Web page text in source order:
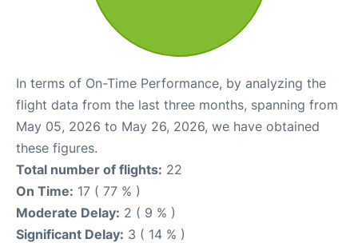
In terms of On-Time Performance, by analyzing the
flight data from the last three months, spanning from
May 05, 2026 to May 26, 2026, we have obtained
these figures.
Total number of flights: 22
On Time: 17 ( 77 % )
Moderate Delay: 2 ( 9 % )
Significant Delay: 3 ( 14 % )